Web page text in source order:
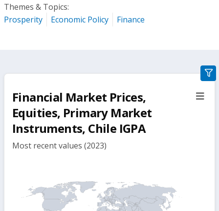
Themes & Topics:
Prosperity
Economic Policy Finance
Financial Market Prices,
Equities, Primary Market
Instruments, Chile IGPA
Most recent values (2023)